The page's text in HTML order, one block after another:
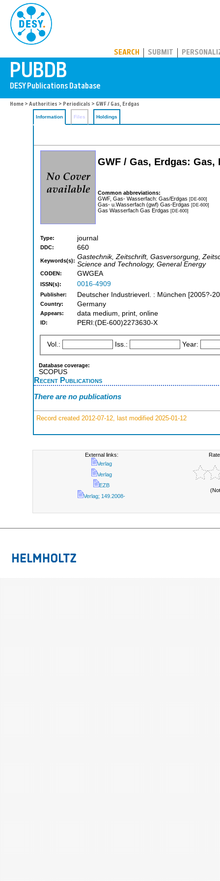
SEARCH SUBMIT
Home > Authorities > Periodicals > GWF / Gas, Erdgas
Information Files Holdings
GWF / Gas, Erdgas: Gas,
Common abbreviations:
GWF, Gas- Wasserfach: Gas/Erdgas [DE-600]
Gas- u.Wasserfach (gwf) Gas-Erdgas [DE-600]
Gas Wasserfach Gas Erdgas [DE-600]
Type: journal
DDC: 660
Keywords(s): Gastechnik, Zeitschrift, Gasversorgung,
Science and Technology, General Energy
CODEN: GWGEA
ISSN(s): 0016-4909
Publisher: Deutscher Industrieverl. : München [2005?-
Country: Germany
Appears: data medium, print, online
ID: PERI:(DE-600)2273630-X
Vol.: Iss.: Year:
Database coverage:
SCOPUS
Recent Publications
There are no publications
Record created 2012-07-12, last modified 2025-01-12
External links:
Verlag
Verlag
EZB
Verlag; 149.2008-